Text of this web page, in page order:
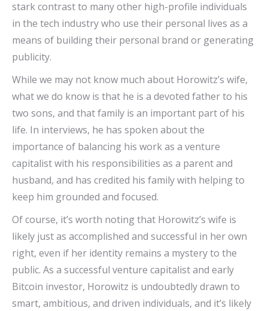
stark contrast to many other high-profile individuals
in the tech industry who use their personal lives as a
means of building their personal brand or generating
publicity.
While we may not know much about Horowitz’s wife,
what we do know is that he is a devoted father to his
two sons, and that family is an important part of his
life. In interviews, he has spoken about the
importance of balancing his work as a venture
capitalist with his responsibilities as a parent and
husband, and has credited his family with helping to
keep him grounded and focused.
Of course, it’s worth noting that Horowitz’s wife is
likely just as accomplished and successful in her own
right, even if her identity remains a mystery to the
public. As a successful venture capitalist and early
Bitcoin investor, Horowitz is undoubtedly drawn to
smart, ambitious, and driven individuals, and it’s likely